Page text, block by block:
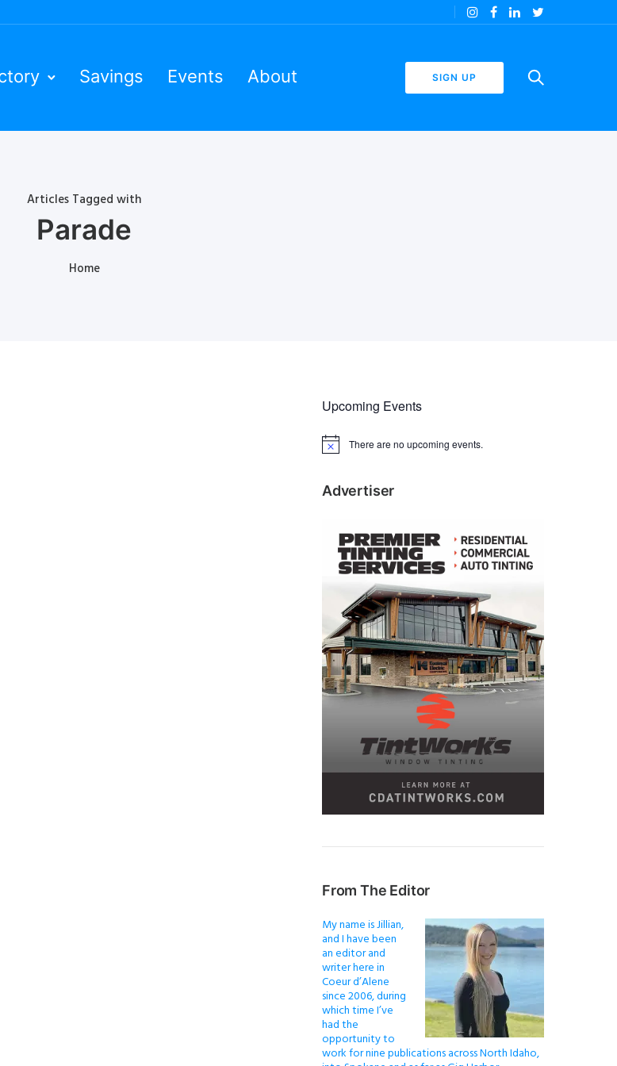
Savings Events About SIGN UP
Articles Tagged with
Parade
Home
Upcoming Events
N
c
There are no upcoming events.
Advertiser
From The Editor
My name is Jillian,
and I have been
an editor and
writer here in
Coeur d’Alene
since 2006, during
which time I’ve
had the
opportunity to
work for nine publications across North Idaho,